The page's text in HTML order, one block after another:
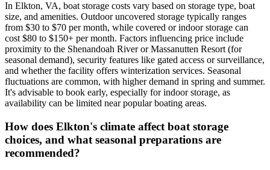
In Elkton, VA, boat storage costs vary based on storage type, boat
size, and amenities. Outdoor uncovered storage typically ranges
from $30 to $70 per month, while covered or indoor storage can
cost $80 to $150+ per month. Factors influencing price include
proximity to the Shenandoah River or Massanutten Resort (for
seasonal demand), security features like gated access or surveillance,
and whether the facility offers winterization services. Seasonal
fluctuations are common, with higher demand in spring and summer.
It's advisable to book early, especially for indoor storage, as
availability can be limited near popular boating areas.
How does Elkton's climate affect boat storage
choices, and what seasonal preparations are
recommended?